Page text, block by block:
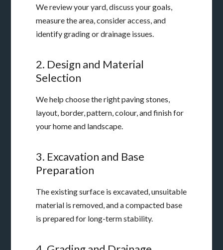
We review your yard, discuss your goals,
measure the area, consider access, and
identify grading or drainage issues.
2. Design and Material
Selection
We help choose the right paving stones,
layout, border, pattern, colour, and finish for
your home and landscape.
3. Excavation and Base
Preparation
The existing surface is excavated, unsuitable
material is removed, and a compacted base
is prepared for long-term stability.